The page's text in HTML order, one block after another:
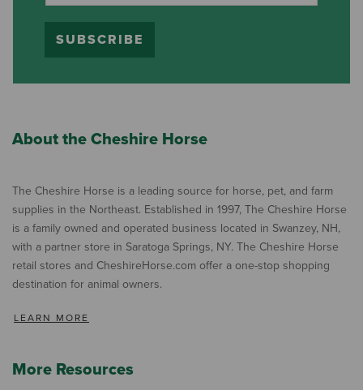
SUBSCRIBE
About the Cheshire Horse
The Cheshire Horse is a leading source for horse, pet, and farm
supplies in the Northeast. Established in 1997, The Cheshire Horse
is a family owned and operated business located in Swanzey, NH,
with a partner store in Saratoga Springs, NY. The Cheshire Horse
retail stores and CheshireHorse.com offer a one-stop shopping
destination for animal owners.
LEARN MORE
More Resources